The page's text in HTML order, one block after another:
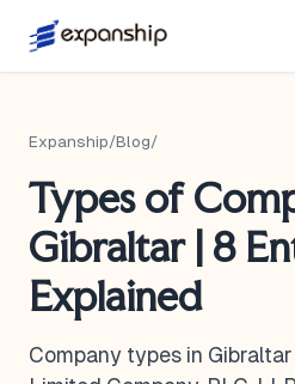
Expanship/Blog/
Types of
Gibraltar | 8
Explained
Company types in